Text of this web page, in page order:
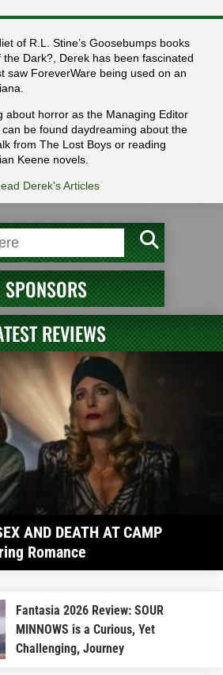
of R.L. Stine’s Goosebumps books
the Dark?, Derek has been fascinated
saw ForeverWare being used on an
about horror as the Managing Editor
be found daydreaming about the
from The Lost Boys or reading
Keene novels.
Derek's Articles
SPONSORS
REVIEWS
AND DEATH AT CAMP
Romance
Fantasia 2026 Review: SOUR
MINNOWS is a Curious, Yet
Challenging, Journey